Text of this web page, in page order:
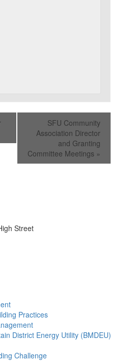
SFU Community
Association Director
and Granting
Committee Meetings »
Street
Practices
District Energy Utility (BMDEU)
Challenge